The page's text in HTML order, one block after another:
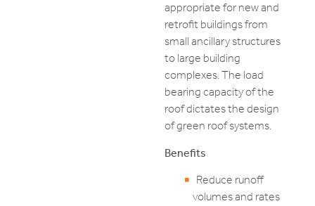
appropriate for new and
retrofit buildings from
small ancillary structures
to large building
complexes. The load
bearing capacity of the
roof dictates the design
of green roof systems.
Benefits
Reduce runoff
volumes and rates